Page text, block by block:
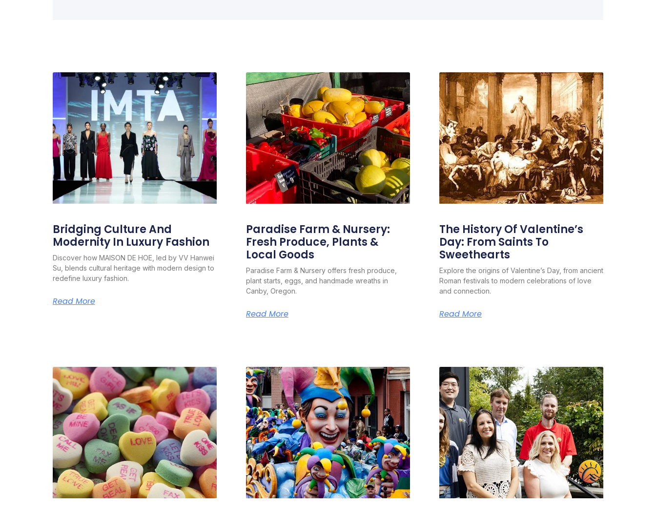
Bridging Culture And
Modernity In Luxury Fashion
Discover how MAISON DE HOE, led by VV Hanwei
Su, blends cultural heritage with modern design to
redefine luxury fashion.
Read More
Paradise Farm & Nursery:
Fresh Produce, Plants &
Local Goods
Paradise Farm & Nursery offers fresh produce,
plant starts, eggs, and handmade wreaths in
Canby, Oregon.
Read More
The History Of Valentine’s
Day: From Saints To
Sweethearts
Explore the origins of Valentine’s Day, from ancient
Roman festivals to modern celebrations of love
and connection.
Read More